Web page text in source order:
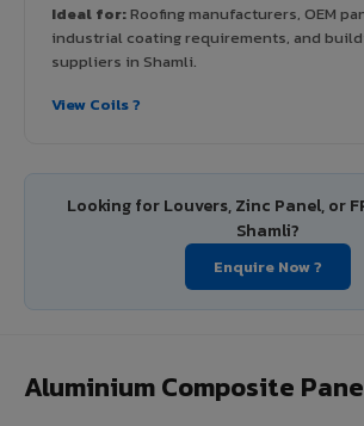
Ideal for:Roofing manufacturers, OEM
industrial coating requirements, and
suppliers in Shamli.
View Coils ?
Looking for Louvers, Zinc Panel, or
Shamli?
Enquire Now ?
Aluminium Composite